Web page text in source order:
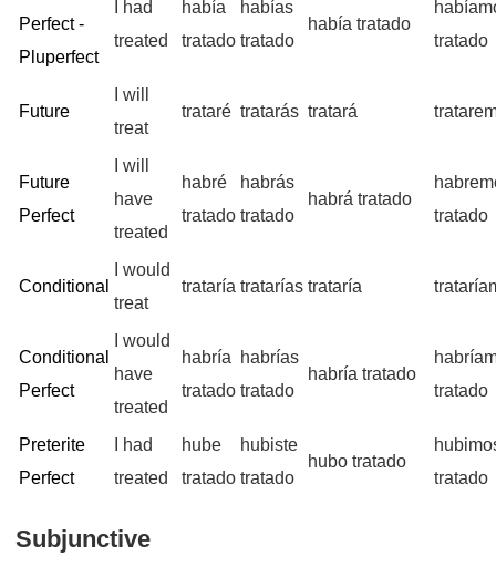
Perfect -
Pluperfect
I had
treated
había
tratado
habías
tratado
había tratado
tratado
Future
I will
treat
trataré tratarás tratará
Future
Perfect
I will
have
treated
habré
tratado
habrás
tratado
habrá tratado
tratado
Conditional
I would
treat
trataría tratarías trataría
Conditional
Perfect
I would
have
treated
habría
tratado
habrías
tratado
habría tratado
tratado
Preterite
Perfect
I had
treated
hube
tratado
hubiste
tratado
hubo tratado
tratado
Subjunctive